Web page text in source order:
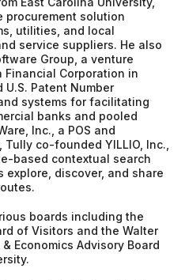
procurement solution
utilities, and local
service suppliers. He also
Group, a venture
Financial Corporation in
Patent Number
systems for facilitating
banks and pooled
Inc., a POS and
co-founded YILLIO, Inc.,
based contextual search
discover, and share
boards including the
of Visitors and the Walter
Economics Advisory Board